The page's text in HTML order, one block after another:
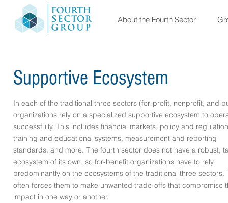
About the Fourth Sector
Supportive Ecosystem
In each of the traditional three sectors (for-profit, nonprofit, and
organizations rely on a specialized supportive ecosystem to
successfully. This includes financial markets, policy and
training and educational systems, measurement and reporting
standards, and more. The fourth sector does not have a robust,
ecosystem of its own, so for-benefit organizations have to rely
predominantly on the ecosystems of the traditional three sectors.
often forces them to make unwanted trade-offs that compromise
impact in one way or another.